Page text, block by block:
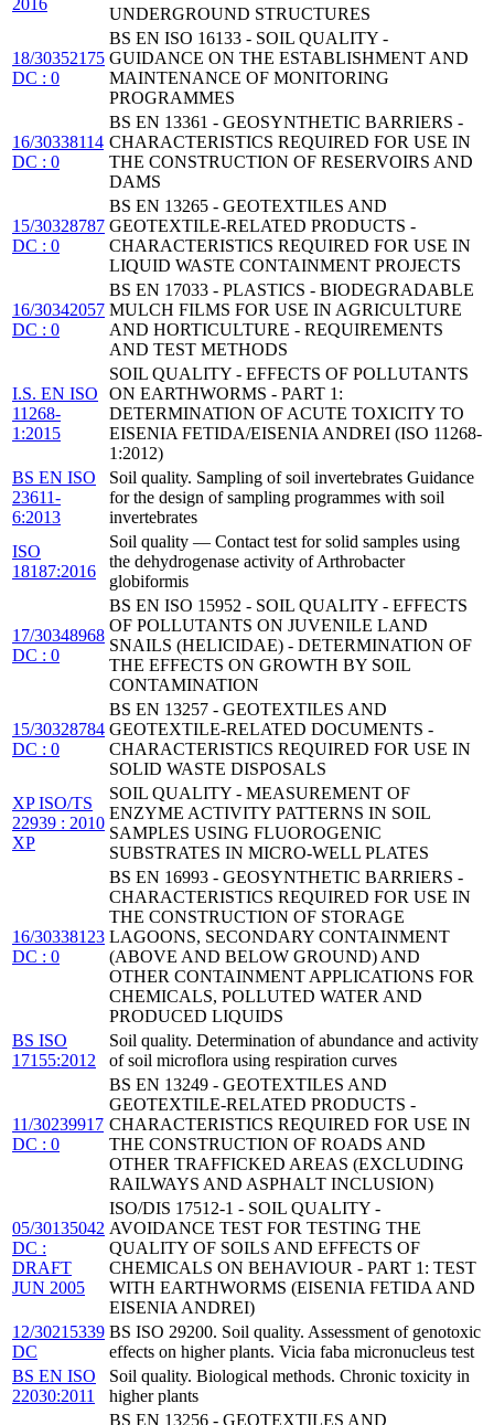
2016
UNDERGROUND STRUCTURES
18/30352175
DC : 0
BS EN ISO 16133 - SOIL QUALITY -
GUIDANCE ON THE ESTABLISHMENT AND
MAINTENANCE OF MONITORING
PROGRAMMES
16/30338114
DC : 0
BS EN 13361 - GEOSYNTHETIC BARRIERS -
CHARACTERISTICS REQUIRED FOR USE IN
THE CONSTRUCTION OF RESERVOIRS AND
DAMS
15/30328787
DC : 0
BS EN 13265 - GEOTEXTILES AND
GEOTEXTILE-RELATED PRODUCTS -
CHARACTERISTICS REQUIRED FOR USE IN
LIQUID WASTE CONTAINMENT PROJECTS
16/30342057
DC : 0
BS EN 17033 - PLASTICS - BIODEGRADABLE
MULCH FILMS FOR USE IN AGRICULTURE
AND HORTICULTURE - REQUIREMENTS
AND TEST METHODS
I.S. EN ISO
11268-
1:2015
SOIL QUALITY - EFFECTS OF POLLUTANTS
ON EARTHWORMS - PART 1:
DETERMINATION OF ACUTE TOXICITY TO
EISENIA FETIDA/EISENIA ANDREI (ISO 11268-
1:2012)
BS EN ISO
23611-
6:2013
Soil quality. Sampling of soil invertebrates Guidance
for the design of sampling programmes with soil
invertebrates
ISO
18187:2016
Soil quality — Contact test for solid samples using
the dehydrogenase activity of Arthrobacter
globiformis
17/30348968
DC : 0
BS EN ISO 15952 - SOIL QUALITY - EFFECTS
OF POLLUTANTS ON JUVENILE LAND
SNAILS (HELICIDAE) - DETERMINATION OF
THE EFFECTS ON GROWTH BY SOIL
CONTAMINATION
15/30328784
DC : 0
BS EN 13257 - GEOTEXTILES AND
GEOTEXTILE-RELATED DOCUMENTS -
CHARACTERISTICS REQUIRED FOR USE IN
SOLID WASTE DISPOSALS
XP ISO/TS
22939 : 2010
XP
SOIL QUALITY - MEASUREMENT OF
ENZYME ACTIVITY PATTERNS IN SOIL
SAMPLES USING FLUOROGENIC
SUBSTRATES IN MICRO-WELL PLATES
16/30338123
DC : 0
BS EN 16993 - GEOSYNTHETIC BARRIERS -
CHARACTERISTICS REQUIRED FOR USE IN
THE CONSTRUCTION OF STORAGE
LAGOONS, SECONDARY CONTAINMENT
(ABOVE AND BELOW GROUND) AND
OTHER CONTAINMENT APPLICATIONS FOR
CHEMICALS, POLLUTED WATER AND
PRODUCED LIQUIDS
BS ISO
17155:2012
Soil quality. Determination of abundance and activity
of soil microflora using respiration curves
11/30239917
DC : 0
BS EN 13249 - GEOTEXTILES AND
GEOTEXTILE-RELATED PRODUCTS -
CHARACTERISTICS REQUIRED FOR USE IN
THE CONSTRUCTION OF ROADS AND
OTHER TRAFFICKED AREAS (EXCLUDING
RAILWAYS AND ASPHALT INCLUSION)
05/30135042
DC :
DRAFT
JUN 2005
ISO/DIS 17512-1 - SOIL QUALITY -
AVOIDANCE TEST FOR TESTING THE
QUALITY OF SOILS AND EFFECTS OF
CHEMICALS ON BEHAVIOUR - PART 1: TEST
WITH EARTHWORMS (EISENIA FETIDA AND
EISENIA ANDREI)
12/30215339
DC
BS ISO 29200. Soil quality. Assessment of genotoxic
effects on higher plants. Vicia faba micronucleus test
BS EN ISO
22030:2011
Soil quality. Biological methods. Chronic toxicity in
higher plants
BS EN 13256 - GEOTEXTILES AND